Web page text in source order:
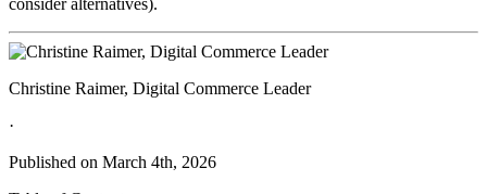
Christine Raimer, Digital Commerce Leader
·
Published on March 4th, 2026